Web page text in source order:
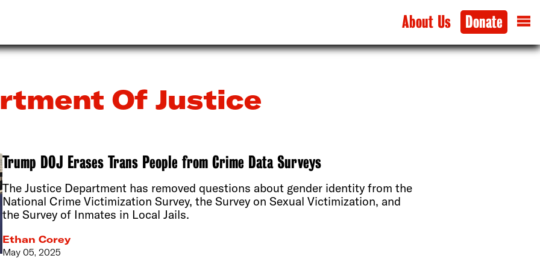
About Us Donate
Of Justice
Trump DOJ Erases Trans People from Crime Data Surveys
The Justice Department has removed questions about gender identity from the
National Crime Victimization Survey, the Survey on Sexual Victimization, and
the Survey of Inmates in Local Jails.
Ethan Corey
May 05, 2025